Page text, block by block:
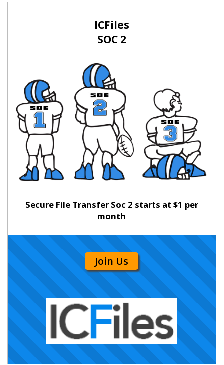
ICFiles
SOC 2
Secure File Transfer Soc 2 starts at $1 per
month
Join Us